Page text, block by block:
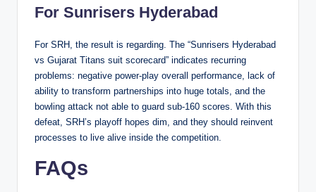
For Sunrisers Hyderabad
For SRH, the result is regarding. The “Sunrisers Hyderabad
vs Gujarat Titans suit scorecard” indicates recurring
problems: negative power-play overall performance, lack of
ability to transform partnerships into huge totals, and the
bowling attack not able to guard sub-160 scores. With this
defeat, SRH’s playoff hopes dim, and they should reinvent
processes to live alive inside the competition.
FAQs